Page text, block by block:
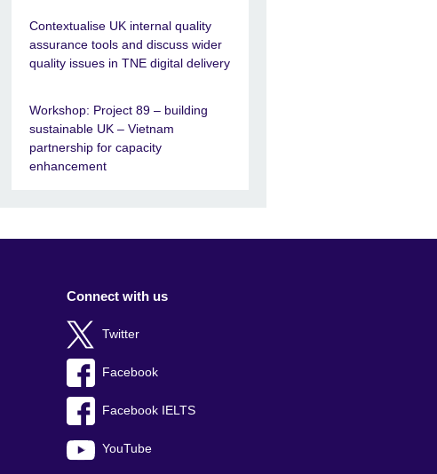
Contextualise UK internal quality
assurance tools and discuss wider
quality issues in TNE digital delivery
Workshop: Project 89 – building
sustainable UK – Vietnam
partnership for capacity
enhancement
Connect with us
Twitter
Facebook
Facebook IELTS
YouTube